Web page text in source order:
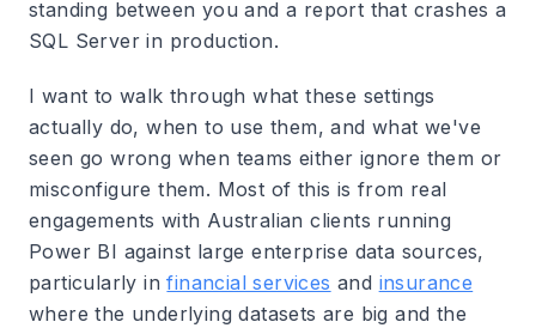
standing between you and a report that crashes a
SQL Server in production.
I want to walk through what these settings
actually do, when to use them, and what we've
seen go wrong when teams either ignore them or
misconfigure them. Most of this is from real
engagements with Australian clients running
Power BI against large enterprise data sources,
particularly infinancial services and insurance
where the underlying datasets are big and the